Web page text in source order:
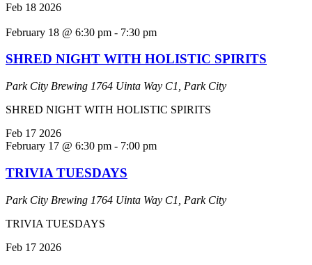
Feb 18 2026
February 18 @ 6:30 pm - 7:30 pm
SHRED NIGHT WITH HOLISTIC SPIRITS
Park City Brewing 1764 Uinta Way C1, Park City
SHRED NIGHT WITH HOLISTIC SPIRITS
Feb 17 2026
February 17 @ 6:30 pm - 7:00 pm
TRIVIA TUESDAYS
Park City Brewing 1764 Uinta Way C1, Park City
TRIVIA TUESDAYS
Feb 17 2026